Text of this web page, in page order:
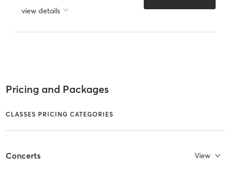
view details
Pricing and Packages
CLASSES PRICING CATEGORIES
Concerts View